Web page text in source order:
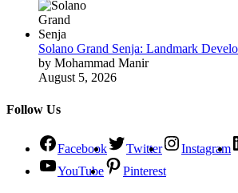
Solano Grand Senja: Landmark
by Mohammad Manir
August 5, 2026
Follow Us
Facebook Twitter Instagram
YouTube
Pinterest